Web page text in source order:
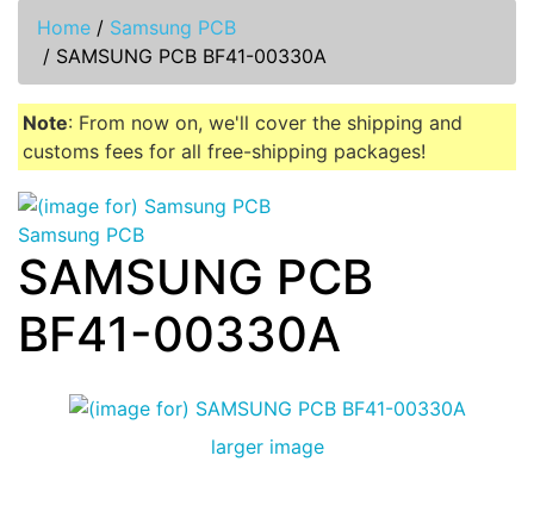
Home / Samsung PCB
/ SAMSUNG PCB BF41-00330A
Note: From now on, we'll cover the shipping and
customs fees for all free-shipping packages!
Samsung PCB
SAMSUNG PCB
BF41-00330A
larger image